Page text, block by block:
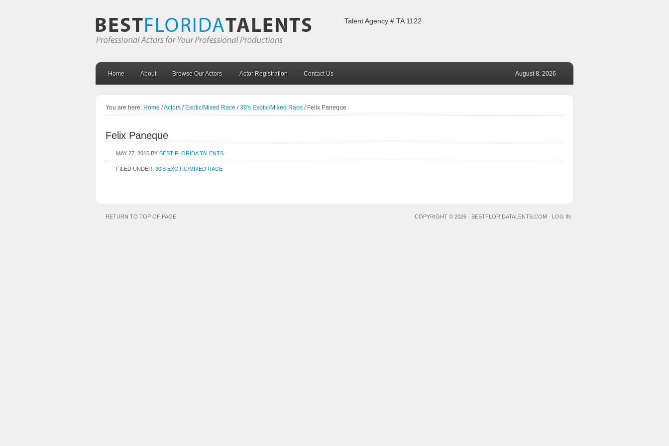
Talent Agency # TA 1122
Home About Browse Our Actors Actor Registration Contact Us August 8, 2026
You are here: Home /Actors / Exotic/Mixed Race / 30's Exotic/Mixed Race /Felix Paneque
Felix Paneque
MAY 27, 2015 BY BEST FLORIDA TALENTS
FILED UNDER: 30'S EXOTIC/MIXED RACE
RETURN TO TOP OF PAGE COPYRIGHT © 2026 · BESTFLORIDATALENTS.COM · LOG IN